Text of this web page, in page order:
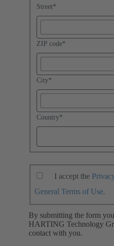
Street*
ZIP code*
City*
Country*
I accept the
General Terms of Use.
By submitting the form
HARTING Technology
contact with you.